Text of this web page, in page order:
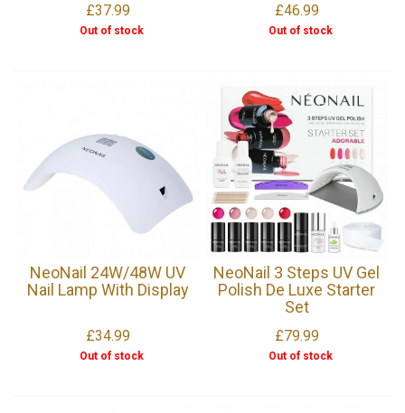
£37.99
Out of stock
£46.99
Out of stock
NeoNail 24W/48W UV
Nail Lamp With Display
£34.99
Out of stock
NeoNail 3 Steps UV Gel
Polish De Luxe Starter
Set
£79.99
Out of stock